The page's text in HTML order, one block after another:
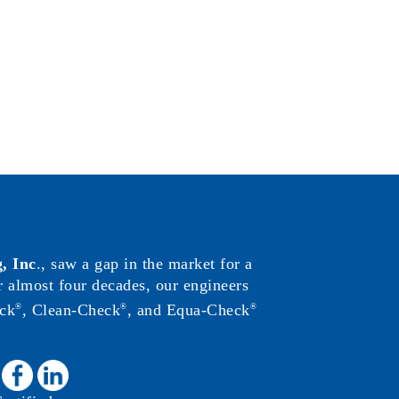
Inc., saw a gap in the market for a
four decades, our engineers
® , Clean-Check® , and Equa-Check®